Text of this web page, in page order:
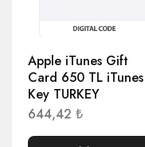
Apple iTunes Gift
Card 650 TL iTunes
Key TURKEY
644,42 ₺